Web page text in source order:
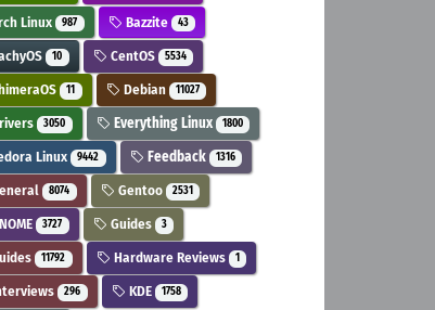
Linux 987 Bazzite 43
10 CentOS 5534
11 Debian 11027
3050 Everything Linux 1800
Linux 9442 Feedback 1316
8074 Gentoo 2531
3727 Guides 3
11792 Hardware Reviews 1
296 KDE 1758